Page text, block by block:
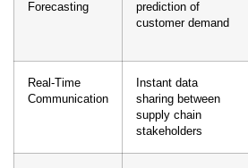
Forecasting
prediction of
customer demand
Real-Time
Communication
Instant data
sharing between
supply chain
stakeholders